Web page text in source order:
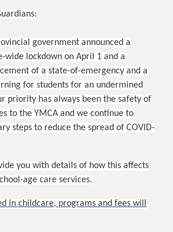
government announced a
wide lockdown on April 1 and a
of a state-of-emergency and a
for students for an undermined
priority has always been the safety of
to the YMCA and we continue to
steps to reduce the spread of COVID-
you with details of how this affects
age care services.
in childcare, programs and fees will